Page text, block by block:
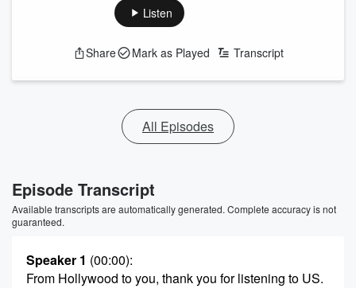
Listen
Share Mark as Played Transcript
All Episodes
Episode Transcript
Available transcripts are automatically generated. Complete accuracy is not
guaranteed.
Speaker 1 (00:00):
From Hollywood to you, thank you for listening to US.